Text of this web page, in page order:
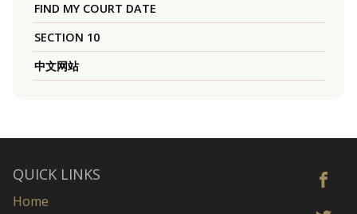
FIND MY COURT DATE
SECTION 10
中文网站
QUICK LINKS
Home